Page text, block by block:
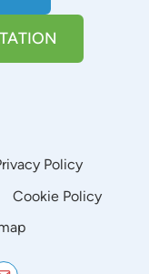
Policy
Cookie Policy